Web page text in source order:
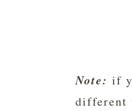
Note: if
different